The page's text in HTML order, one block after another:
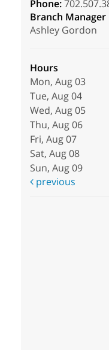
Phone:
Branch Manager
Ashley Gordon
Hours
Mon, Aug 03
Tue, Aug 04
Wed, Aug 05
Thu, Aug 06
Fri, Aug 07
Sat, Aug 08
Sun, Aug 09
previous